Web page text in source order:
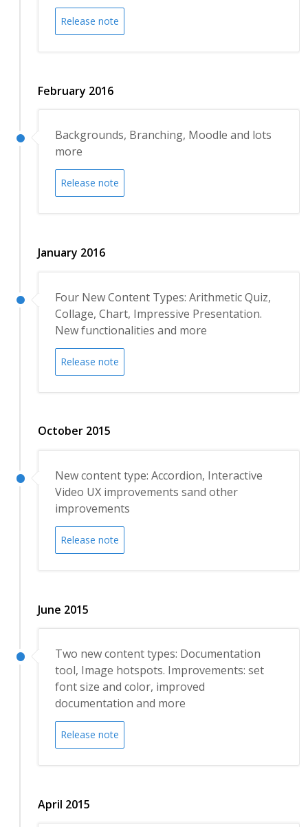
Release note
February 2016
Backgrounds, Branching, Moodle and lots
more
Release note
January 2016
Four New Content Types: Arithmetic Quiz,
Collage, Chart, Impressive Presentation.
New functionalities and more
Release note
October 2015
New content type: Accordion, Interactive
Video UX improvements sand other
improvements
Release note
June 2015
Two new content types: Documentation
tool, Image hotspots. Improvements: set
font size and color, improved
documentation and more
Release note
April 2015